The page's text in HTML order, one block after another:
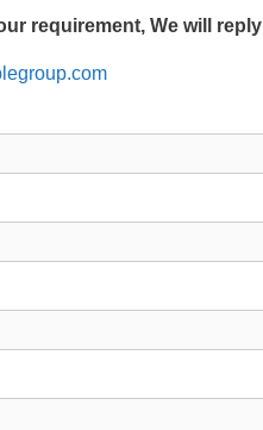
requirement, We will